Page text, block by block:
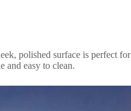
polished surface is perfect for
and easy to clean.